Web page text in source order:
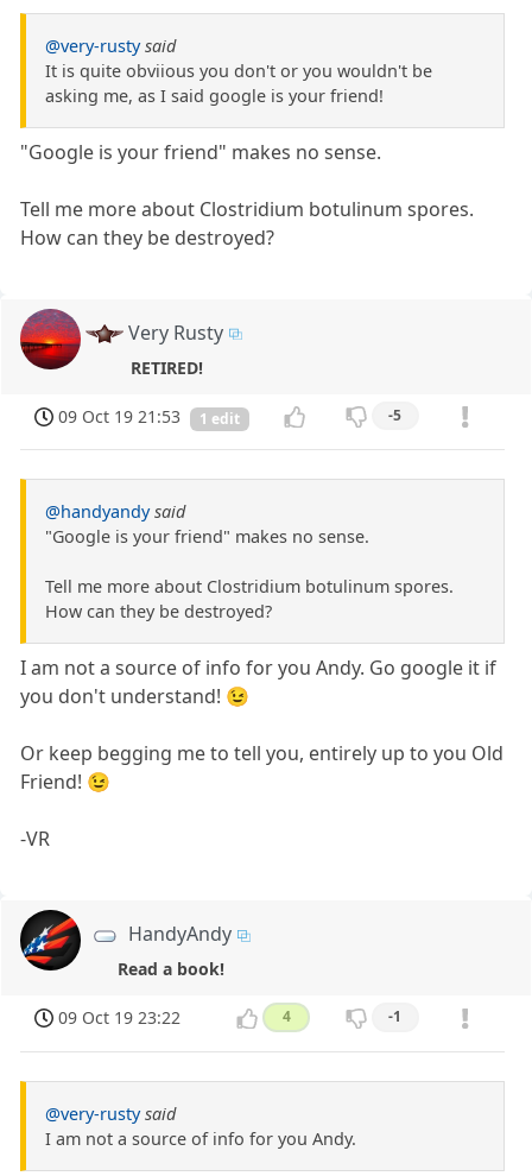
@very-rusty said
It is quite obviious you don't or you wouldn't be
asking me, as I said google is your friend!
"Google is your friend" makes no sense.
Tell me more about Clostridium botulinum spores.
How can they be destroyed?
Very Rusty
RETIRED!
09 Oct 19 21:53 1 edit -5
@handyandy said
"Google is your friend" makes no sense.
Tell me more about Clostridium botulinum spores.
How can they be destroyed?
I am not a source of info for you Andy. Go google it if
you don't understand! 😉
Or keep begging me to tell you, entirely up to you Old
Friend! 😉
-VR
HandyAndy
Read a book!
09 Oct 19 23:22 4 -1
@very-rusty said
I am not a source of info for you Andy.